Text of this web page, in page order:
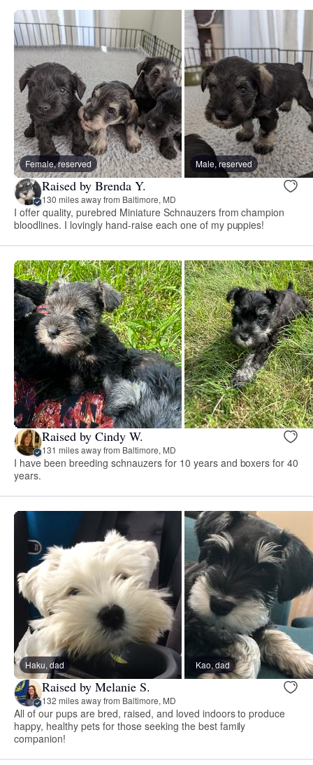
Female, reserved Male, reserved
Raised by Brenda Y.
130 miles away from Baltimore, MD
I offer quality, purebred Miniature Schnauzers from champion
bloodlines. I lovingly hand-raise each one of my puppies!
Raised by Cindy W.
131 miles away from Baltimore, MD
I have been breeding schnauzers for 10 years and boxers for 40
years.
Haku, dad Kao, dad
Raised by Melanie S.
132 miles away from Baltimore, MD
All of our pups are bred, raised, and loved indoors to produce
happy, healthy pets for those seeking the best family
companion!